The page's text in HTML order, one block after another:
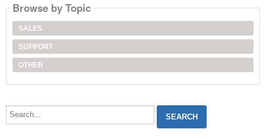
Browse by Topic
SALES
SUPPORT
OTHER
Search...